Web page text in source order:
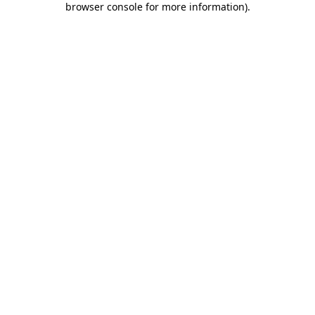
browser console for more information).